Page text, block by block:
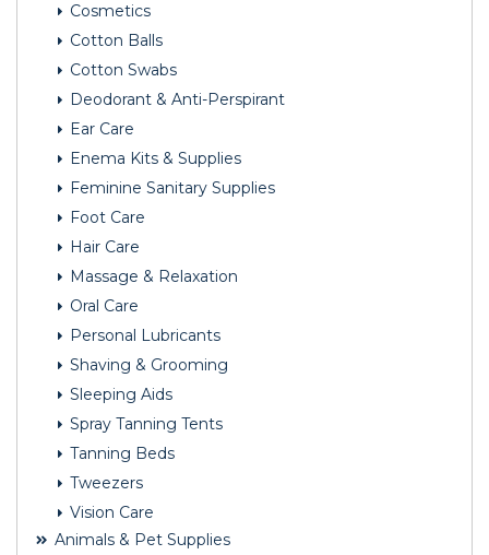
Cosmetics
Cotton Balls
Cotton Swabs
Deodorant & Anti-Perspirant
Ear Care
Enema Kits & Supplies
Feminine Sanitary Supplies
Foot Care
Hair Care
Massage & Relaxation
Oral Care
Personal Lubricants
Shaving & Grooming
Sleeping Aids
Spray Tanning Tents
Tanning Beds
Tweezers
Vision Care
Animals & Pet Supplies